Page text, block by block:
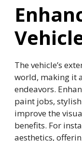
The vehicle’s
world, making it
endeavors.
paint jobs,
improve the
benefits. For
aesthetics,